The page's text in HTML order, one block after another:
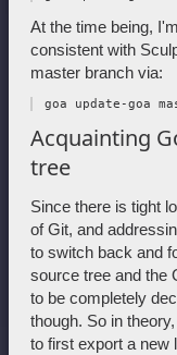
At the time being,
consistent with
master branch via:
Acquainting
tree
Since there is tight
of Git, and
to switch back and
source tree and the
to be completely
though. So in
to first export a new